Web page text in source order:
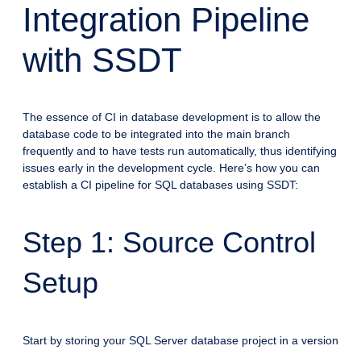
Integration Pipeline
with SSDT
The essence of CI in database development is to allow the
database code to be integrated into the main branch
frequently and to have tests run automatically, thus identifying
issues early in the development cycle. Here’s how you can
establish a CI pipeline for SQL databases using SSDT:
Step 1: Source Control
Setup
Start by storing your SQL Server database project in a version